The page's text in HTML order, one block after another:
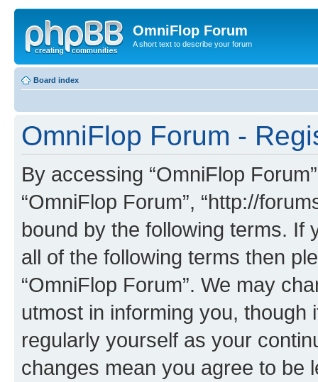
OmniFlop Forum
A short text to describe your forum
Board index
OmniFlop Forum -
By accessing “OmniFlop
“OmniFlop Forum”, “http://
bound by the following terms. If
all of the following terms then
“OmniFlop Forum”. We may
utmost in informing you,
regularly yourself as your
changes mean you agree to be